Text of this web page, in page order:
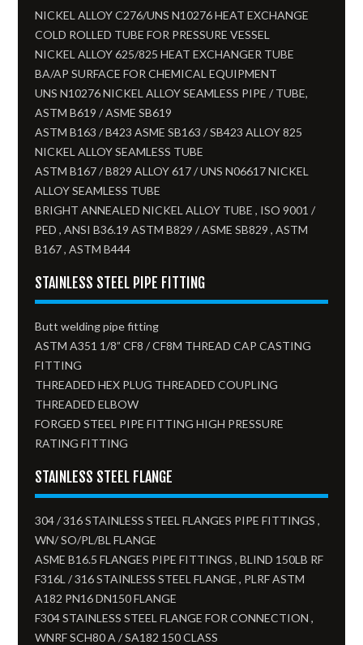
NICKEL ALLOY C276/UNS N10276 HEAT EXCHANGE
COLD ROLLED TUBE FOR PRESSURE VESSEL
NICKEL ALLOY 625/825 HEAT EXCHANGER TUBE
BA/AP SURFACE FOR CHEMICAL EQUIPMENT
UNS N10276 NICKEL ALLOY SEAMLESS PIPE / TUBE,
ASTM B619 / ASME SB619
ASTM B163 / B423 ASME SB163 / SB423 ALLOY 825
NICKEL ALLOY SEAMLESS TUBE​
ASTM B167 / B829 ALLOY 617 / UNS N06617 NICKEL
ALLOY SEAMLESS TUBE
BRIGHT ANNEALED NICKEL ALLOY TUBE , ISO 9001 /
PED , ANSI B36.19 ASTM B829 / ASME SB829 , ASTM
B167 , ASTM B444
STAINLESS STEEL PIPE FITTING
Butt welding pipe fitting
ASTM A351 1/8” CF8 / CF8M THREAD CAP CASTING
FITTING
THREADED HEX PLUG THREADED COUPLING
THREADED ELBOW
FORGED STEEL PIPE FITTING HIGH PRESSURE
RATING FITTING
STAINLESS STEEL FLANGE
304 / 316 STAINLESS STEEL FLANGES PIPE FITTINGS ,
WN/ SO/PL/BL FLANGE
ASME B16.5 FLANGES PIPE FITTINGS , BLIND 150LB RF
F316L / 316 STAINLESS STEEL FLANGE , PLRF ASTM
A182 PN16 DN150 FLANGE
F304 STAINLESS STEEL FLANGE FOR CONNECTION ,
WNRF SCH80 A / SA182 150 CLASS